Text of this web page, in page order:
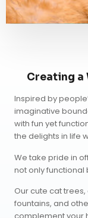
Creating a
Inspired by
imaginative
with fun yet
the delights in life
We take pride in
not only functional
Ourcute cat trees,
fountains, and